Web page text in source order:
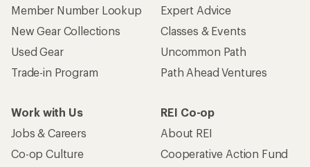
Member Number Lookup
New Gear Collections
Used Gear
Trade-in Program
Expert Advice
Classes & Events
Uncommon Path
Path Ahead Ventures
Work with Us
Jobs & Careers
Co-op Culture
REI Co-op
About REI
Cooperative Action Fund